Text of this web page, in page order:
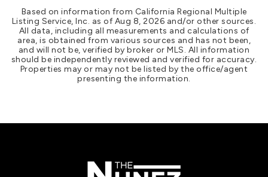
Based on information from California Regional Multiple
Listing Service, Inc. as ofAug 8, 2026 and/or other sources.
All data, including all measurements and calculations of
area, is obtained from various sources and has not been,
and will not be, verified by broker or MLS. All information
should be independently reviewed and verified for accuracy.
Properties may or may not be listed by the office/agent
presenting the information.